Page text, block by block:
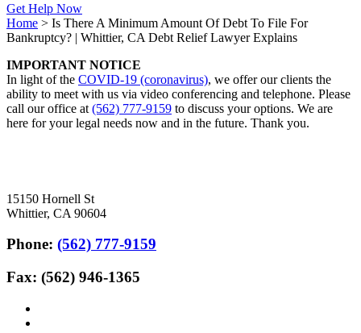
Get Help Now
Home > Is There A Minimum Amount Of Debt To File For
Bankruptcy? | Whittier, CA Debt Relief Lawyer Explains
IMPORTANT NOTICE
In light of the COVID-19 (coronavirus), we offer our clients the
ability to meet with us via video conferencing and telephone. Please
call our office at (562) 777-9159 to discuss your options. We are
here for your legal needs now and in the future. Thank you.
15150 Hornell St
Whittier, CA 90604
Phone: (562) 777-9159
Fax: (562) 946-1365